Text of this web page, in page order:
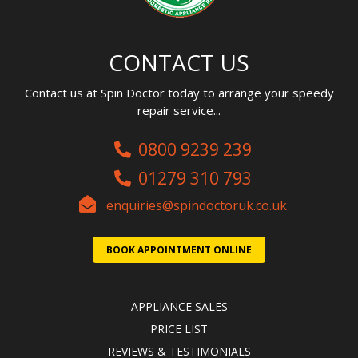
CONTACT US
Contact us at Spin Doctor today to arrange your speedy
repair service...
0800 9239 239
01279 310 793
enquiries@spindoctoruk.co.uk
BOOK APPOINTMENT ONLINE
APPLIANCE SALES
PRICE LIST
REVIEWS & TESTIMONIALS